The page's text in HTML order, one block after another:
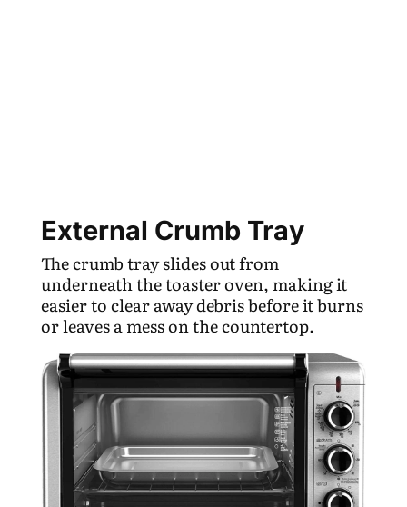
External Crumb Tray
The crumb tray slides out from
underneath the toaster oven, making it
easier to clear away debris before it burns
or leaves a mess on the countertop.